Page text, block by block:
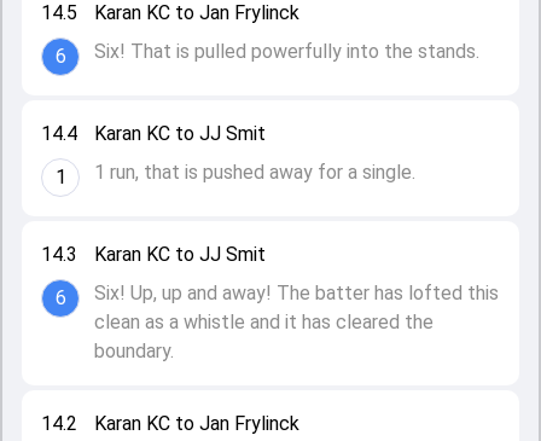
14.2
Karan KC to Jan Frylinck
14.3
6
Karan KC to JJ Smit
Six! Up, up and away! The batter has lofted this
clean as a whistle and it has cleared the
boundary.
14.4
1
Karan KC to JJ Smit
1 run, that is pushed away for a single.
14.5
6
Karan KC to Jan Frylinck
Six! That is pulled powerfully into the stands.